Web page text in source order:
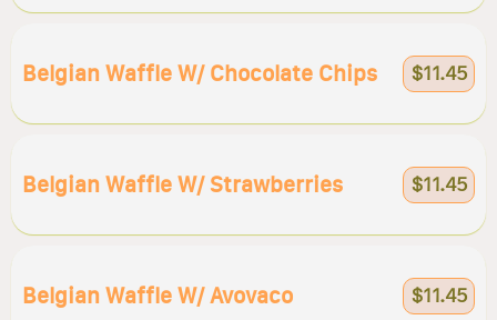
Belgian Waffle W/ Chocolate Chips $11.45
Belgian Waffle W/ Strawberries $11.45
Belgian Waffle W/ Avovaco $11.45